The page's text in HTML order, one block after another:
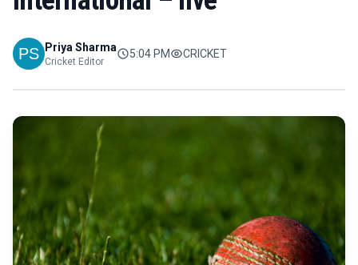
Priya Sharma
Cricket Editor
5:04 PM CRICKET